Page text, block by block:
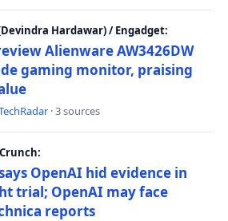
Hardawar) / Engadget:
Alienware AW3426DW
gaming monitor, praising
· 3 sources
OpenAI hid evidence in
trial; OpenAI may face
reports